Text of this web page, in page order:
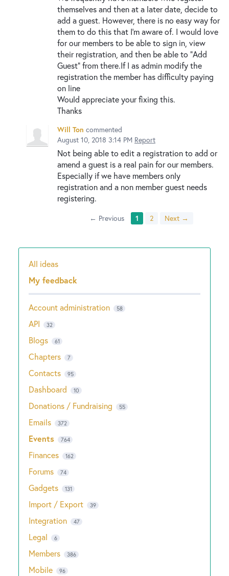
themselves and then at a later date, decide to
add a guest. However, there is no easy way for
them to do this that I'm aware of. I would love
for our members to be able to sign in, view
their registration, and then be able to "Add
Guest" from there.If I as admin modify the
registration the member has difficulty paying
on line
Would appreciate your fixing this.
Thanks
Will Ton commented
August 10, 2018 3:14 PM Report
Not being able to edit a registration to add or
amend a guest is a real pain for our members.
Especially if we have members only
registration and a non member guest needs
registering.
← Previous 1 2 Next →
Categories
All ideas
My feedback
Account administration 58
API 32
Blogs 61
Chapters 7
Contacts 95
Dashboard 10
Donations / Fundraising 55
Emails 372
Events 764
Finances 162
Forums 74
Gadgets 131
Import / Export 39
Integration 47
Legal 6
Members 386
Mobile 96